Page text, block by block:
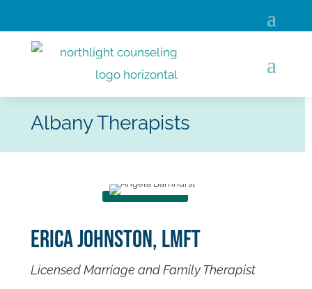
Albany Therapists
Erica Johnston, LMFT
Licensed Marriage and Family Therapist